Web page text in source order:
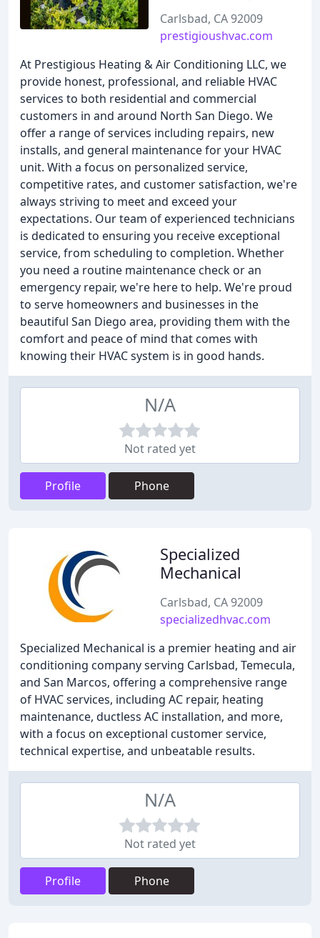
Carlsbad, CA 92009
prestigioushvac.com
At Prestigious Heating & Air Conditioning LLC, we
provide honest, professional, and reliable HVAC
services to both residential and commercial
customers in and around North San Diego. We
offer a range of services including repairs, new
installs, and general maintenance for your HVAC
unit. With a focus on personalized service,
competitive rates, and customer satisfaction, we're
always striving to meet and exceed your
expectations. Our team of experienced technicians
is dedicated to ensuring you receive exceptional
service, from scheduling to completion. Whether
you need a routine maintenance check or an
emergency repair, we're here to help. We're proud
to serve homeowners and businesses in the
beautiful San Diego area, providing them with the
comfort and peace of mind that comes with
knowing their HVAC system is in good hands.
N/A
Not rated yet
Profile Phone
Specialized
Mechanical
Carlsbad, CA 92009
specializedhvac.com
Specialized Mechanical is a premier heating and air
conditioning company serving Carlsbad, Temecula,
and San Marcos, offering a comprehensive range
of HVAC services, including AC repair, heating
maintenance, ductless AC installation, and more,
with a focus on exceptional customer service,
technical expertise, and unbeatable results.
N/A
Not rated yet
Profile Phone